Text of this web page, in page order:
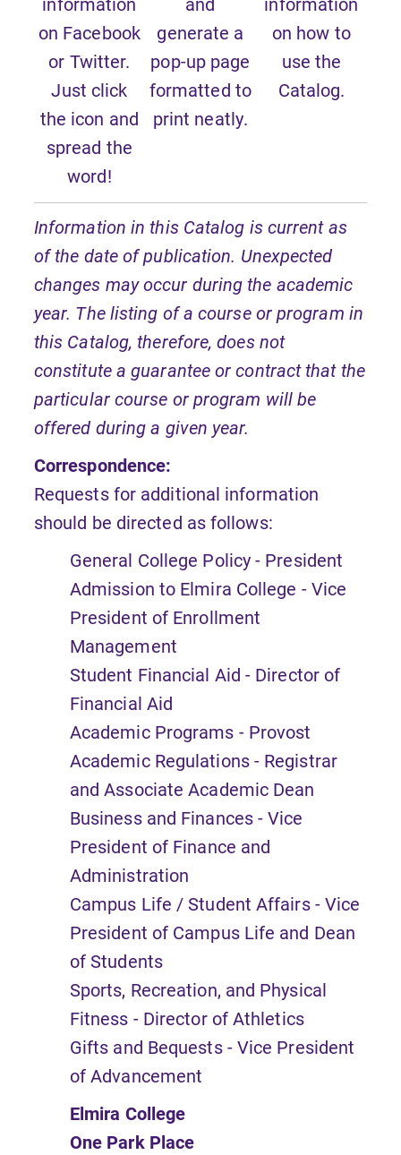
on Facebook
or Twitter.
Just click
the icon and
spread the
word!
generate a
pop-up page
formatted to
print neatly.
on how to
use the
Catalog.
Information in this Catalog is current as
of the date of publication. Unexpected
changes may occur during the academic
year. The listing of a course or program in
this Catalog, therefore, does not
constitute a guarantee or contract that the
particular course or program will be
offered during a given year.
Correspondence:
Requests for additional information
should be directed as follows:
General College Policy - President
Admission to Elmira College - Vice
President of Enrollment
Management
Student Financial Aid - Director of
Financial Aid
Academic Programs - Provost
Academic Regulations - Registrar
and Associate Academic Dean
Business and Finances - Vice
President of Finance and
Administration
Campus Life / Student Affairs - Vice
President of Campus Life and Dean
of Students
Sports, Recreation, and Physical
Fitness - Director of Athletics
Gifts and Bequests - Vice President
of Advancement
Elmira College
One Park Place